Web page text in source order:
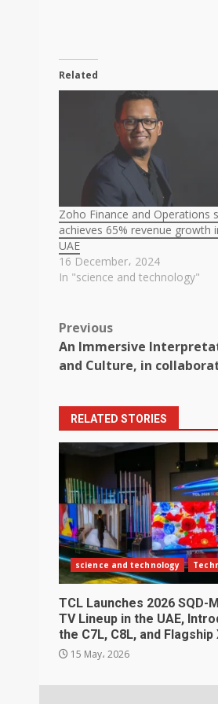
Related
Zoho Finance and Operations
achieves 65% revenue growth
UAE
16 December، 2024
In "science and technology"
Post
navigation
Previous
An Immersive
and Culture, in
RELATED STORIES
science and technology
TCL Launches 2026 SQD-
TV Lineup in the UAE,
the C7L, C8L, and Flagship
15 May، 2026